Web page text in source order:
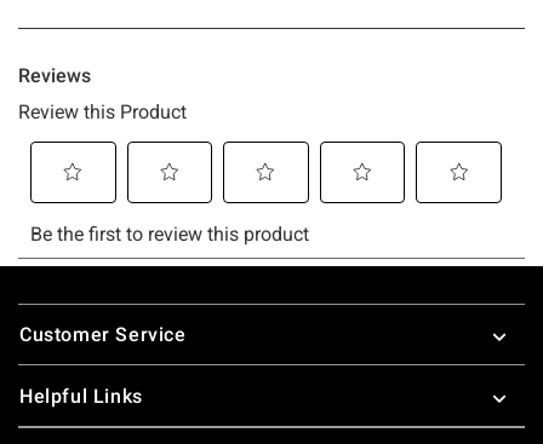
Footer
Customer Service
Helpful Links